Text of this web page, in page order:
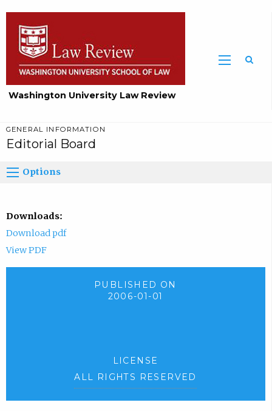
Washington University Law Review
GENERAL INFORMATION
Editorial Board
Options
Downloads:
Download pdf
View PDF
PUBLISHED ON
2006-01-01
LICENSE
ALL RIGHTS RESERVED